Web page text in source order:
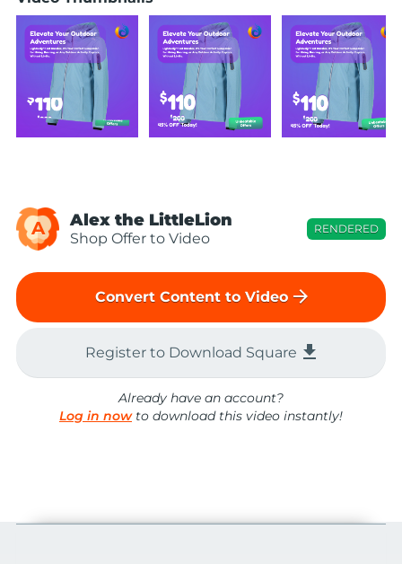
A Alex the LittleLion
Shop Offer to Video
RENDERED
Convert Content to Video arrow_forward
Register to Download Square file_download
Already have an account?
Log in nowto download this video instantly!